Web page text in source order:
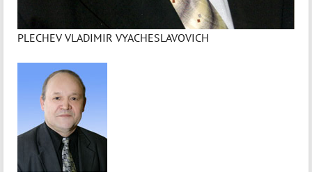
PLECHEV VLADIMIR VYACHESLAVOVICH